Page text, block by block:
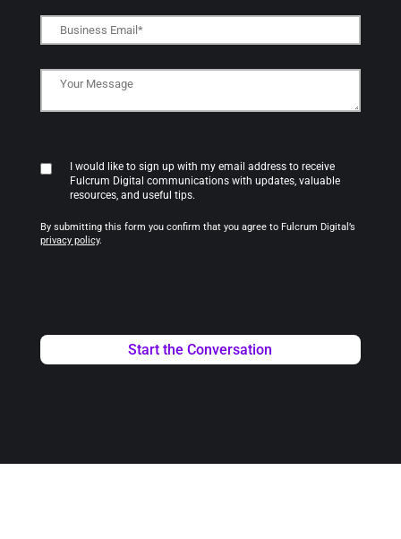
I would like to sign up with my email address to receive
Fulcrum Digital communications with updates, valuable
resources, and useful tips.
By submitting this form you confirm that you agree to Fulcrum Digital’s
privacy policy.